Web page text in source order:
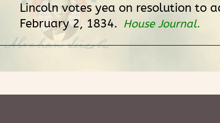
Lincoln votes yea on resolution to
February 2, 1834. House Journal.